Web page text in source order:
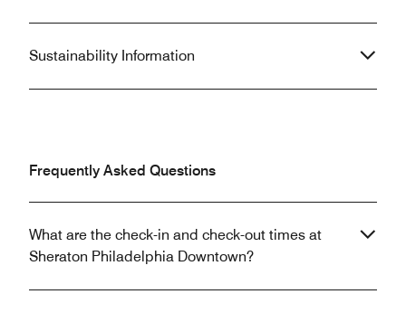
Sustainability Information
Frequently Asked Questions
What are the check-in and check-out times at
Sheraton Philadelphia Downtown?